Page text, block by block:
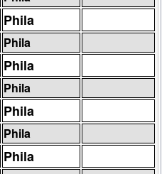
Phila
Phila
Phila
Phila
Phila
Phila
Phila